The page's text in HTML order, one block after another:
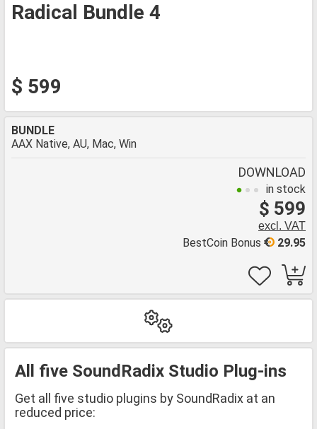
Radical Bundle 4
$ 599
BUNDLE
AAX Native, AU, Mac, Win
DOWNLOAD
in stock
$ 599
excl. VAT
29.95
BestCoin Bonus
All five SoundRadix Studio Plug-ins
Get all five studio plugins by SoundRadix at an
reduced price: